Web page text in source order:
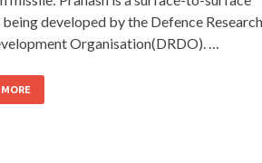
developed by the Defence Research
Organisation(DRDO). …